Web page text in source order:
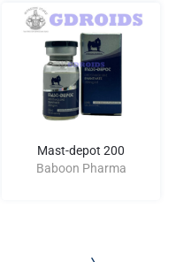
Mast-depot 200
Baboon Pharma